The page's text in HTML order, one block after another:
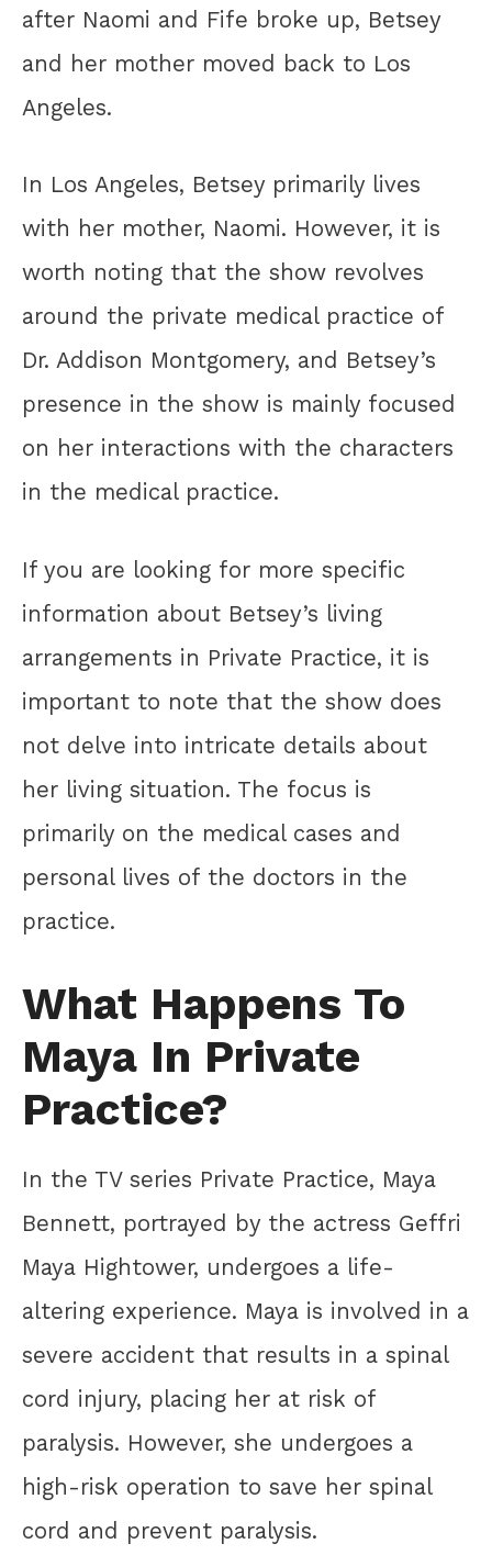
after Naomi and Fife broke up, Betsey
and her mother moved back to Los
Angeles.
In Los Angeles, Betsey primarily lives
with her mother, Naomi. However, it is
worth noting that the show revolves
around the private medical practice of
Dr. Addison Montgomery, and Betsey’s
presence in the show is mainly focused
on her interactions with the characters
in the medical practice.
If you are looking for more specific
information about Betsey’s living
arrangements in Private Practice, it is
important to note that the show does
not delve into intricate details about
her living situation. The focus is
primarily on the medical cases and
personal lives of the doctors in the
practice.
What Happens To
Maya In Private
Practice?
In the TV series Private Practice, Maya
Bennett, portrayed by the actress Geffri
Maya Hightower, undergoes a life-
altering experience. Maya is involved in a
severe accident that results in a spinal
cord injury, placing her at risk of
paralysis. However, she undergoes a
high-risk operation to save her spinal
cord and prevent paralysis.